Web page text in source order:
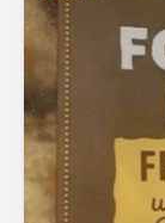
Rated
2.67
out of